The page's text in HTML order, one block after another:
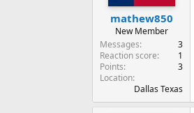
mathew850
New Member
Messages
3
Reaction score
1
Points
3
Location
Dallas Texas